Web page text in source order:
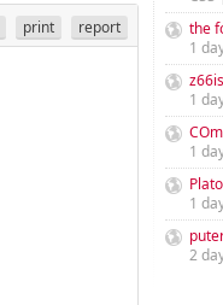
print report
the
1
1
1
1
2